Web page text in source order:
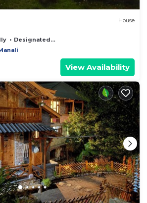
House
Designated Smoking Area
View Availability